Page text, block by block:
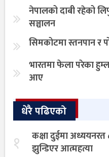
नेपालको दाबी रहेको
सञ्चालन
सिमकोटमा स्तनपान र
भारतमा फेला परेका
आए
धेरै पढिएको
१
कक्षा दुईमा अध्ययनरत
झुन्डिएर आत्महत्या